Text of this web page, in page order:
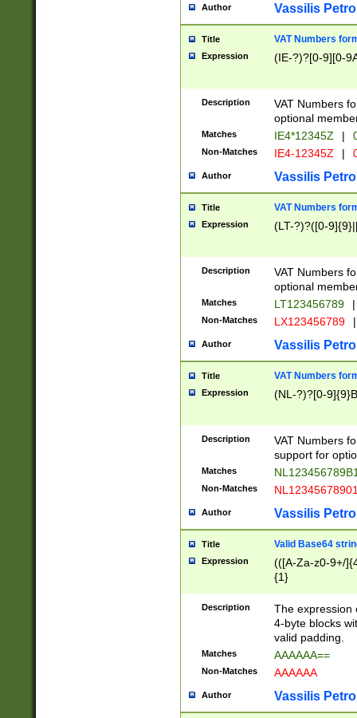
Author Vassilis
Title VAT Numbers
Expression (IE-?)?[0-9][0-
Description
VAT Numbers
optional
Matches IE4*12345Z |
Non-Matches IE4-12345Z |
Author Vassilis
Title VAT Numbers
Expression (LT-?)?([0-
Description
VAT Numbers
optional
Matches LT123456789 |
Non-Matches LX123456789 |
Author Vassilis
Title VAT Numbers
Expression (NL-?)?[0-
Description
VAT Numbers
support for
Matches
Non-Matches
Author Vassilis
Title Valid Base64
Expression
(([A-Za-z0-9+/
{1}
Description
The expression
4-byte blocks
valid padding.
Matches AAAAAA==
Non-Matches AAAAAA
Author Vassilis